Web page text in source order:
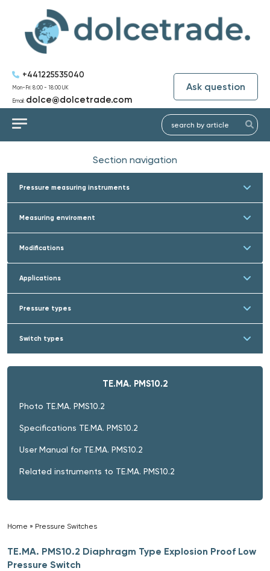
+441225535040
Mon-Fri: 8:00 - 18:00 UK
Email: dolce@dolcetrade.com
Ask question
Section navigation
Pressure measuring instruments
Measuring enviroment
Modifications
Applications
Pressure types
Switch types
TE.MA. PMS10.2
Photo TE.MA. PMS10.2
Specifications TE.MA. PMS10.2
User Manual for TE.MA. PMS10.2
Related instruments to TE.MA. PMS10.2
Home » Pressure Switches
TE.MA. PMS10.2 Diaphragm Type Explosion Proof Low
Pressure Switch